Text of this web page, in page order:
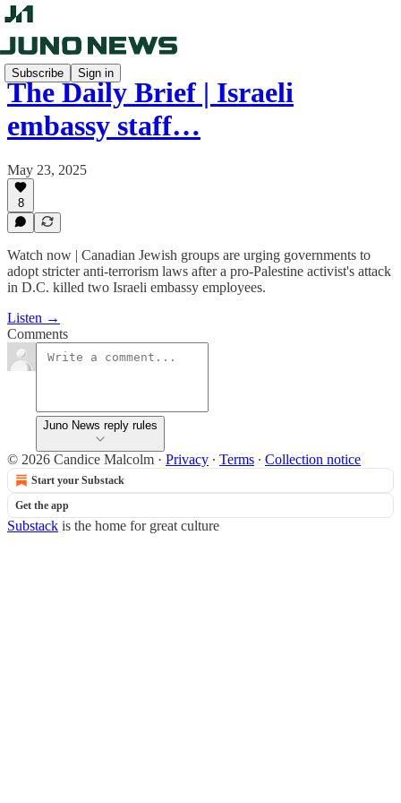
Subscribe Sign in
The Daily Brief | Israeli
embassy staff…
May 23, 2025
8
Watch now | Canadian Jewish groups are urging governments to
adopt stricter anti-terrorism laws after a pro-Palestine activist's attack
in D.C. killed two Israeli embassy employees.
Listen →
Comments
Juno News reply rules
© 2026 Candice Malcolm · Privacy ∙ Terms ∙ Collection notice
Start your Substack
Get the app
Substack is the home for great culture